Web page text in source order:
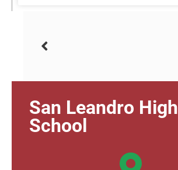
San Leandro High
School